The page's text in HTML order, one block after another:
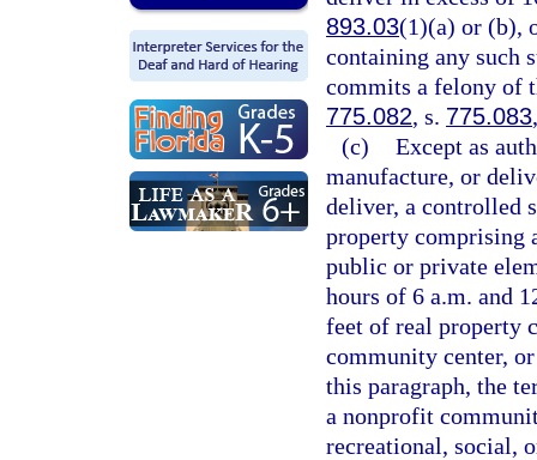
893.03(1)(a) or (b),
containing any such
commits a felony of
775.082, s. 775.083
(c) Except as
manufacture, or
deliver, a controlled
property comprising
public or private
hours of 6 a.m. and
feet of real property
community center,
this paragraph, the
a nonprofit
recreational, social,